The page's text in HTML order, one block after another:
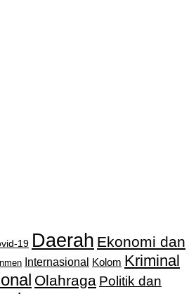
19 Daerah Ekonomi dan
Internasional Kolom Kriminal
Olahraga Politik dan